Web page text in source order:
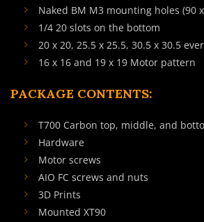
Naked BM M3 mounting holes (90
1/4 20 slots on the bottom
20 x 20, 25.5 x 25.5, 30.5 x 30.5
16 x 16 and 19 x 19 Motor pattern
PACKAGE CONTENTS:
T700 Carbon top, middle, and
Hardware
Motor screws
AIO FC screws and nuts
3D Prints
Mounted XT90